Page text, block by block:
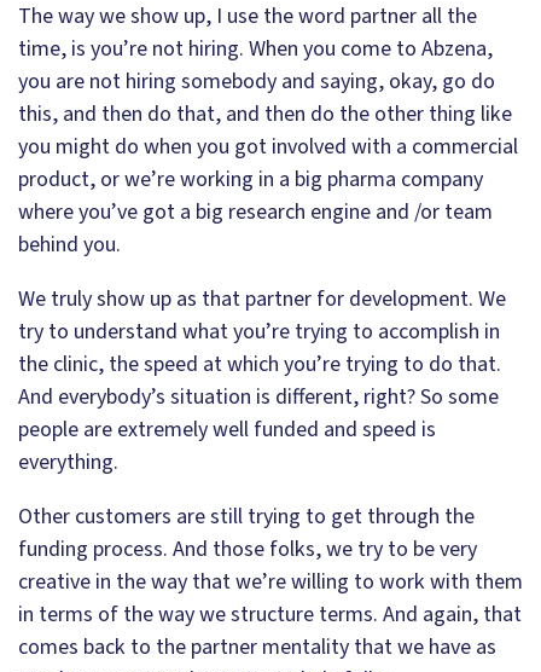
The way we show up, I use the word partner all the
time, is you’re not hiring. When you come to Abzena,
you are not hiring somebody and saying, okay, go do
this, and then do that, and then do the other thing like
you might do when you got involved with a commercial
product, or we’re working in a big pharma company
where you’ve got a big research engine and /or team
behind you.
We truly show up as that partner for development. We
try to understand what you’re trying to accomplish in
the clinic, the speed at which you’re trying to do that.
And everybody’s situation is different, right? So some
people are extremely well funded and speed is
everything.
Other customers are still trying to get through the
funding process. And those folks, we try to be very
creative in the way that we’re willing to work with them
in terms of the way we structure terms. And again, that
comes back to the partner mentality that we have as